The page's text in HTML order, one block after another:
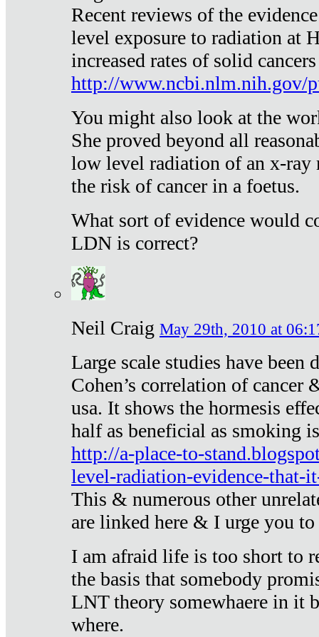
Recent reviews of the
level exposure to radiation at
increased rates of solid
http://www.ncbi.nlm.nih.gov/
You might also look at the
She proved beyond all
low level radiation of an x-ray
the risk of cancer in a foetus.
What sort of evidence would
LDN is correct?
Neil Craig May 29th, 2010 at
Large scale studies have been
Cohen’s correlation of cancer
usa. It shows the hormesis
half as beneficial as smoking
http://a-place-to-
level-radiation-evidence-that-
This & numerous other
are linked here & I urge you
I am afraid life is too short to
the basis that somebody
LNT theory somewhaere in it
where.